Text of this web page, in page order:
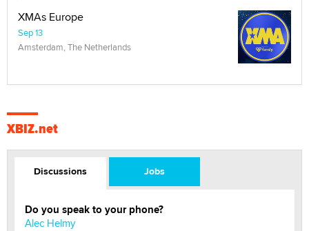
XMAs Europe
Sep 13
Amsterdam, The Netherlands
XBIZ.net
Discussions Jobs
Do you speak to your phone?
Alec Helmy